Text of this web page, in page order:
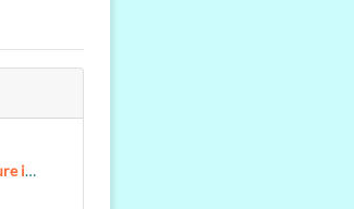
Re: deep sea / cave creature inspired aqualoxes